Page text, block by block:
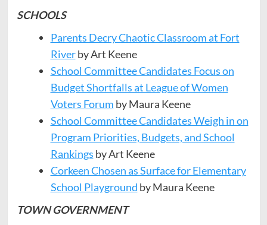
SCHOOLS
Parents Decry Chaotic Classroom at Fort
Riverby Art Keene
School Committee Candidates Focus on
Budget Shortfalls at League of Women
Voters Forum by Maura Keene
School Committee Candidates Weigh in on
Program Priorities, Budgets, and School
Rankings by Art Keene
Corkeen Chosen as Surface for Elementary
School Playground by Maura Keene
TOWN GOVERNMENT